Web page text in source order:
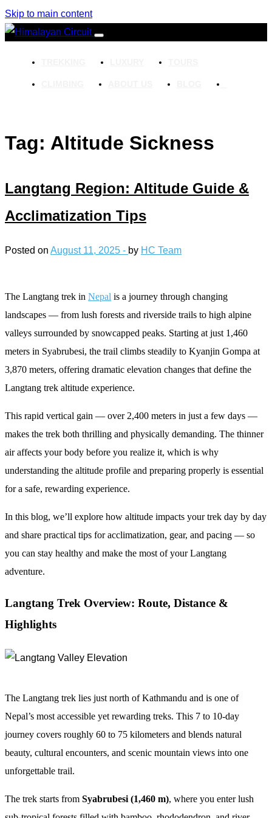
Skip to main content
Tag: Altitude Sickness
Langtang Region: Altitude Guide &
Acclimatization Tips
Posted on August 11, 2025 - by HC Team
The Langtang trek in Nepal is a journey through changing
landscapes — from lush forests and riverside trails to high alpine
valleys surrounded by snowcapped peaks. Starting at just 1,460
meters in Syabrubesi, the trail climbs steadily to Kyanjin Gompa at
3,870 meters, offering dramatic elevation changes that define the
Langtang trek altitude experience.
This rapid vertical gain — over 2,400 meters in just a few days —
makes the trek both thrilling and physically demanding. The thinner
air affects your body before you realize it, which is why
understanding the altitude profile and preparing properly is essential
for a safe, rewarding experience.
In this blog, we’ll explore how altitude impacts your trek day by day
and share practical tips for acclimatization, gear, and pacing — so
you can stay healthy and make the most of your Langtang
adventure.
Langtang Trek Overview: Route, Distance &
Highlights
The Langtang trek lies just north of Kathmandu and is one of
Nepal’s most accessible yet rewarding treks. This 7 to 10-day
journey covers roughly 60 to 75 kilometers and blends natural
beauty, cultural encounters, and scenic mountain views into one
unforgettable trail.
The trek starts from Syabrubesi (1,460 m), where you enter lush